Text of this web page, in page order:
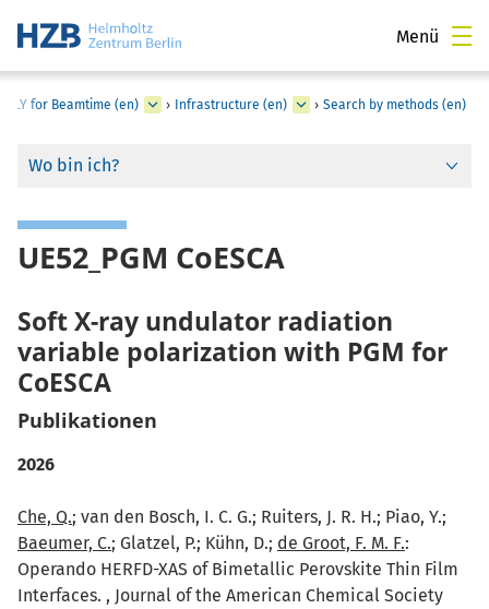
Menü
for Beamtime (en) › Infrastructure (en) › Search by methods (en)
Wo bin ich?
UE52_PGM CoESCA
Soft X-ray undulator radiation
variable polarization with PGM for
CoESCA
Publikationen
2026
Che, Q.; van den Bosch, I. C. G.; Ruiters, J. R. H.; Piao, Y.;
Baeumer, C.; Glatzel, P.; Kühn, D.; de Groot, F. M. F.:
Operando HERFD-XAS of Bimetallic Perovskite Thin Film
Interfaces. , Journal of the American Chemical Society